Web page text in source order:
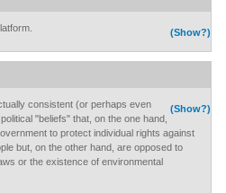
(Show?)
(Show?)
consistent (or perhaps even
"beliefs" that, on the one hand,
to protect individual rights against
but, on the other hand, are opposed to
or the existence of environmental